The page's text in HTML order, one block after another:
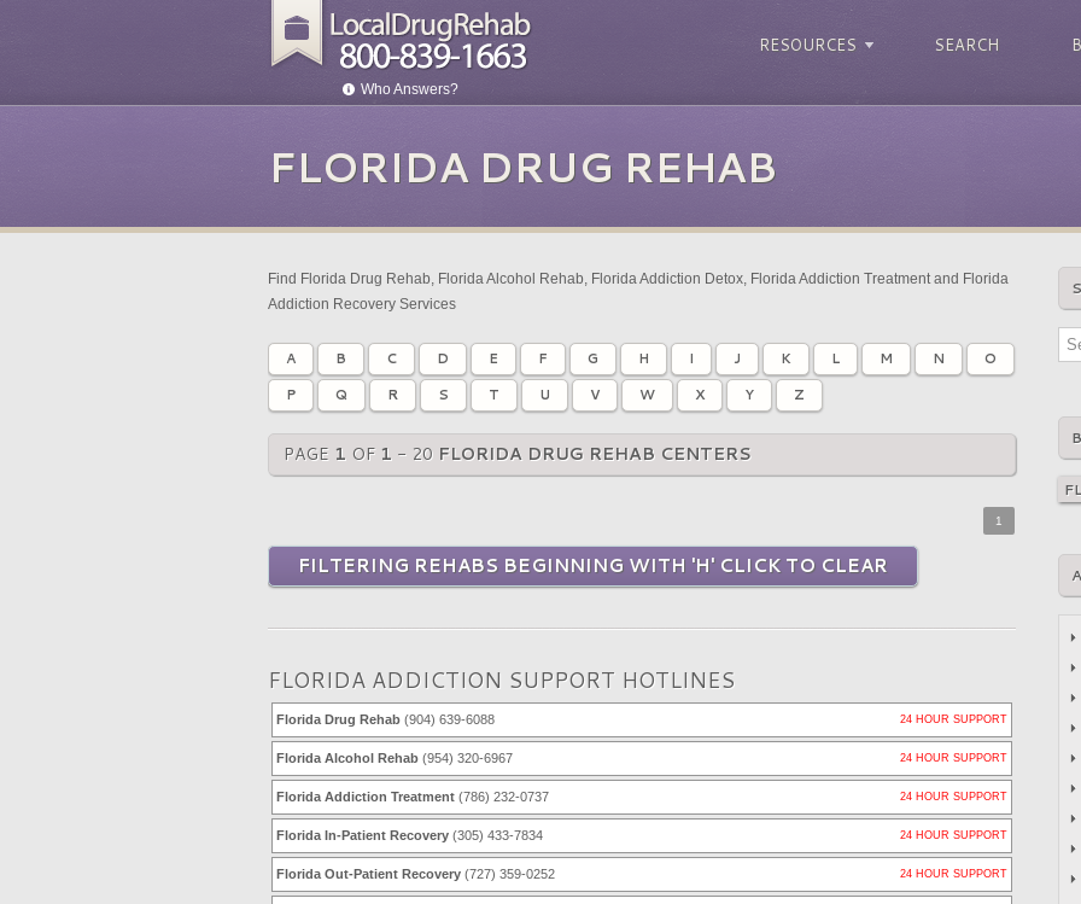
Who Answers?
RESOURCES SEARCH
FLORIDA DRUG REHAB
Find Florida Drug Rehab, Florida Alcohol Rehab, Florida Addiction Detox, Florida Addiction Treatment and Florida
Addiction Recovery Services
A B C D E F G H I J K L M N
O
P
Q R S T U V W X Y Z
PAGE 1 OF 1 - 20 FLORIDA DRUG REHAB CENTERS
1
FILTERING REHABS BEGINNING WITH 'H' CLICK TO CLEAR
FLORIDA ADDICTION SUPPORT HOTLINES
Florida Drug Rehab (904) 639-6088 24 HOUR SUPPORT
Florida Alcohol Rehab (954) 320-6967 24 HOUR SUPPORT
Florida Addiction Treatment (786) 232-0737 24 HOUR SUPPORT
Florida In-Patient Recovery (305) 433-7834 24 HOUR SUPPORT
Florida Out-Patient Recovery (727) 359-0252 24 HOUR SUPPORT